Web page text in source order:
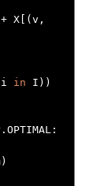
+ X[( v ,
in I ))
. OPTIMAL:
)